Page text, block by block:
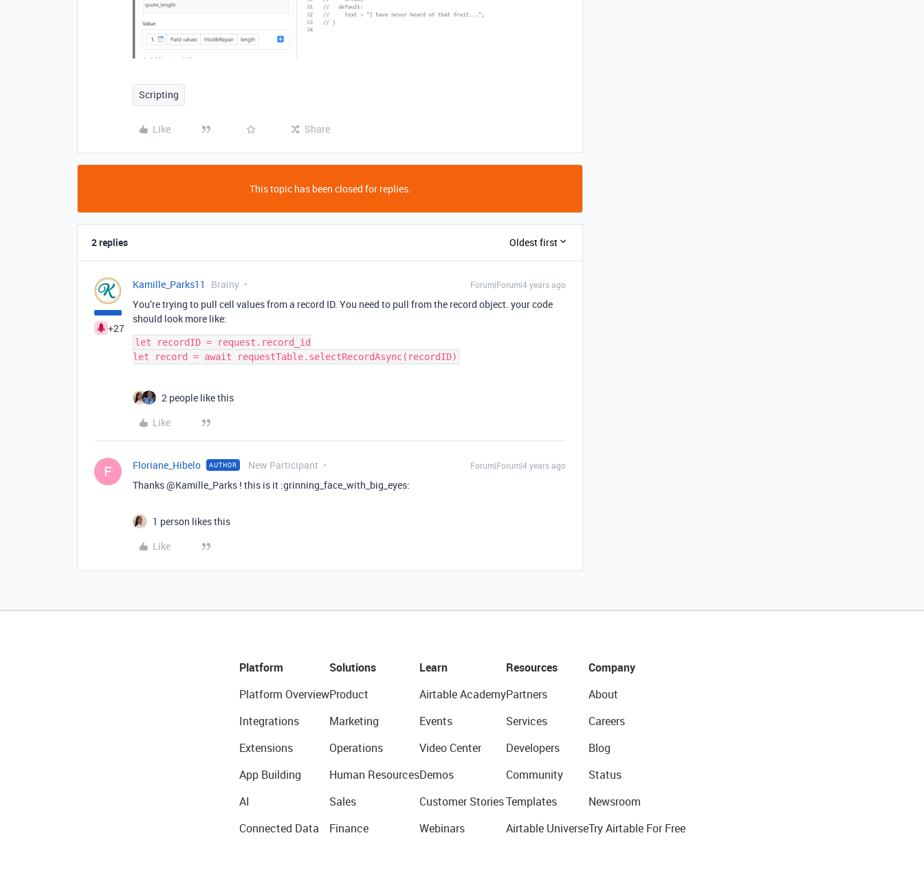
Scripting
Like Share
This topic has been closed for replies.
2 replies Oldest first
+27
Kamille_Parks11 Brainy Forum|Forum|4 years ago
You’re trying to pull cell values from a record ID. You need to pull from the record object. your code
should look more like:
let recordID = request.record_id
2 people like this
Like
F Floriane_Hibelo AUTHOR New Participant Forum|Forum|4 years ago
Thanks @Kamille_Parks ! this is it :grinning_face_with_big_eyes:
1 person likes this
Like
Platform
Platform Overview
Integrations
Extensions
App Building
AI
Connected Data
Solutions
Product
Marketing
Operations
Human Resources
Sales
Finance
Learn
Airtable Academy
Events
Video Center
Demos
Customer Stories
Webinars
Resources
Partners
Services
Developers
Community
Templates
Airtable Universe
Company
About
Careers
Blog
Status
Newsroom
Try Airtable For Free